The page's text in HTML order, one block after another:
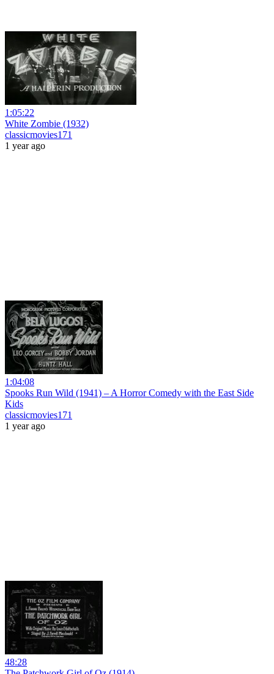
1:05:22
White Zombie (1932)
classicmovies171
1 year ago
1:04:08
Spooks Run Wild (1941) – A Horror Comedy with the East Side
Kids
classicmovies171
1 year ago
48:28